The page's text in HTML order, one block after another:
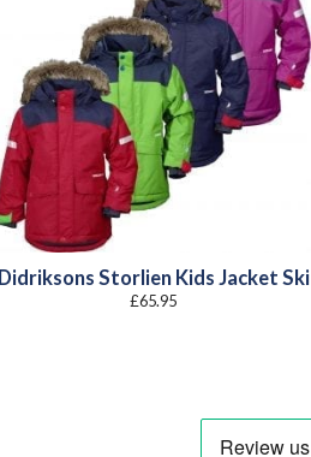
Didriksons Storlien Kids Jacket Ski
£65.95